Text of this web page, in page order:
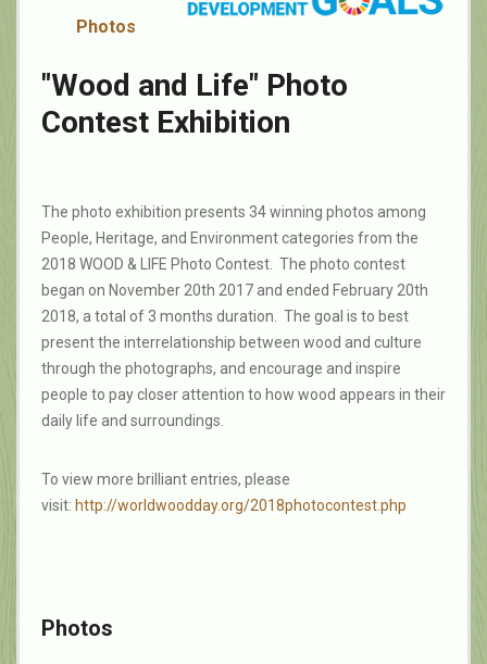
Photos
"Wood and Life" Photo
Contest Exhibition
The photo exhibition presents 34 winning photos among
People, Heritage, and Environment categories from the
2018 WOOD & LIFE Photo Contest. The photo contest
began on November 20th 2017 and ended February 20th
2018, a total of 3 months duration. The goal is to best
present the interrelationship between wood and culture
through the photographs, and encourage and inspire
people to pay closer attention to how wood appears in their
daily life and surroundings.
To view more brilliant entries, please
visit: http://worldwoodday.org/2018photocontest.php
Photos